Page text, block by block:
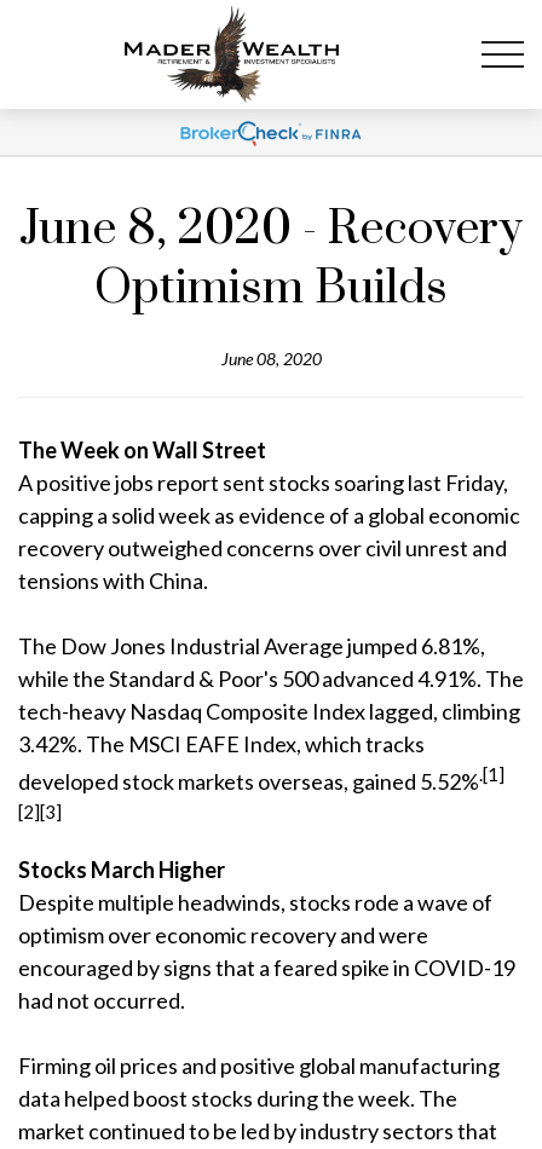
June 8, 2020 - Recovery
Optimism Builds
June 08, 2020
The Week on Wall Street
A positive jobs report sent stocks soaring last Friday,
capping a solid week as evidence of a global economic
recovery outweighed concerns over civil unrest and
tensions with China.
The Dow Jones Industrial Average jumped 6.81%,
while the Standard & Poor's 500 advanced 4.91%. The
tech-heavy Nasdaq Composite Index lagged, climbing
3.42%. The MSCI EAFE Index, which tracks
developed stock markets overseas, gained 5.52%.[1]
[2][3]
Stocks March Higher
Despite multiple headwinds, stocks rode a wave of
optimism over economic recovery and were
encouraged by signs that a feared spike in COVID-19
had not occurred.
Firming oil prices and positive global manufacturing
data helped boost stocks during the week. The
market continued to be led by industry sectors that